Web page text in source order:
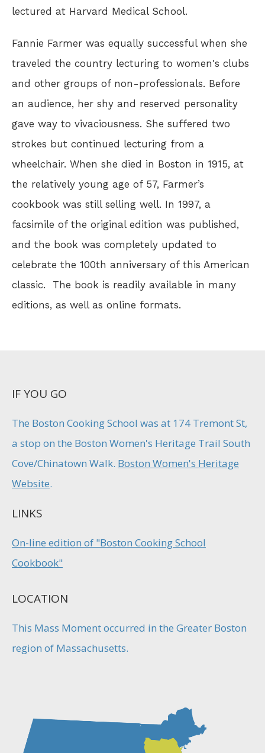
lectured at Harvard Medical School.
Fannie Farmer was equally successful when she
traveled the country lecturing to women's clubs
and other groups of non-professionals. Before
an audience, her shy and reserved personality
gave way to vivaciousness. She suffered two
strokes but continued lecturing from a
wheelchair. When she died in Boston in 1915, at
the relatively young age of 57, Farmer’s
cookbook was still selling well. In 1997, a
facsimile of the original edition was published,
and the book was completely updated to
celebrate the 100th anniversary of this American
classic. The book is readily available in many
editions, as well as online formats.
IF YOU GO
The Boston Cooking School was at 174 Tremont St,
a stop on the Boston Women's Heritage Trail South
Cove/Chinatown Walk. Boston Women's Heritage
Website.
LINKS
On-line edition of "Boston Cooking School
Cookbook"
LOCATION
This Mass Moment occurred in the Greater Boston
region of Massachusetts.